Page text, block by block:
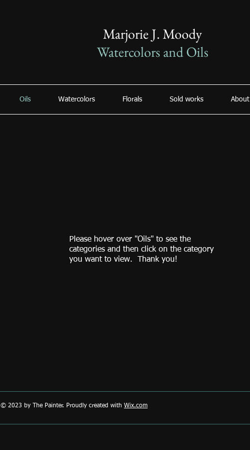
Marjorie J. Moody
Watercolors and Oils
Oils Watercolors Florals Sold works About
Please hover over "Oils" to see the
categories and then click on the category
you want to view. Thank you!
© 2023 by The Painter. Proudly created with Wix.com